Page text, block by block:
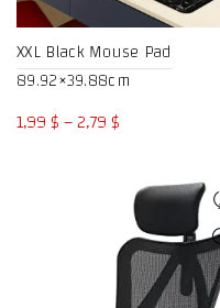
XXL Black Mouse Pad
89.92×39.88cm
1,99$–2,79$
through
2,79 $